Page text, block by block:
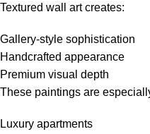
Textured wall art creates:
Gallery-style sophistication
Handcrafted appearance
Premium visual depth
These paintings are
Luxury apartments